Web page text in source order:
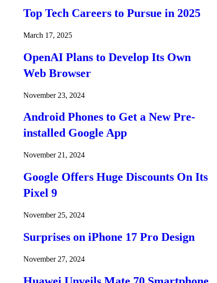
Top Tech Careers to Pursue in 2025
March 17, 2025
OpenAI Plans to Develop Its Own
Web Browser
November 23, 2024
Android Phones to Get a New Pre-
installed Google App
November 21, 2024
Google Offers Huge Discounts On Its
Pixel 9
November 25, 2024
Surprises on iPhone 17 Pro Design
November 27, 2024